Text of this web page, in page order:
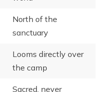
North of the
sanctuary
Looms directly over
the camp
Sacred, never